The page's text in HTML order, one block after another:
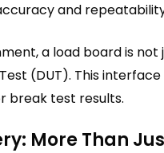
and
a load board is
(DUT). This
break test results.
More Than